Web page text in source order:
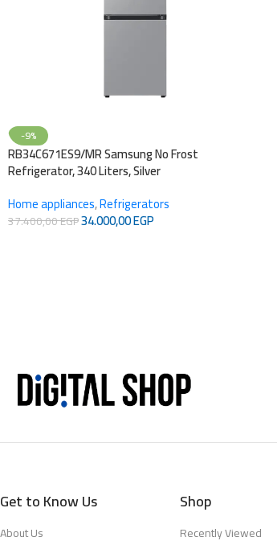
-9%
RB34C671ES9/MR Samsung No Frost
Refrigerator, 340 Liters, Silver
Home appliances,Refrigerators
37.400,00EGP34.000,00EGP
Get to Know Us
About Us
Shop
Recently Viewed